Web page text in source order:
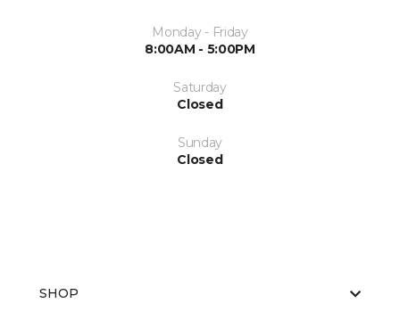
Monday - Friday
8:00AM - 5:00PM
Saturday
Closed
Sunday
Closed
SHOP